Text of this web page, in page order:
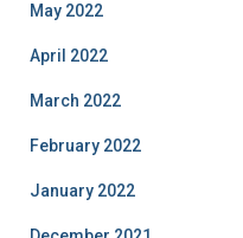
May 2022
April 2022
March 2022
February 2022
January 2022